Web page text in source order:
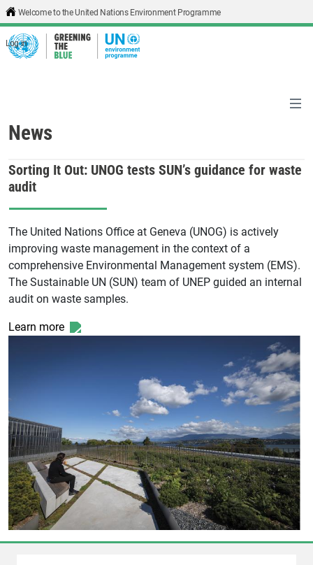
Skip to main content
Welcome to the United Nations Environment Programme
Log in
News
Sorting It Out: UNOG tests SUN’s guidance for waste
audit
The United Nations Office at Geneva (UNOG) is actively
improving waste management in the context of a
comprehensive Environmental Management system (EMS).
The Sustainable UN (SUN) team of UNEP guided an internal
audit on waste samples.
Learn more